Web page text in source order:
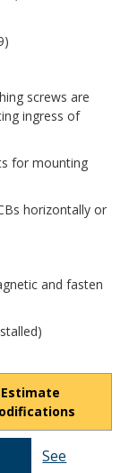
screws are
ingress of
for mounting
horizontally or
and fasten
Estimate
See